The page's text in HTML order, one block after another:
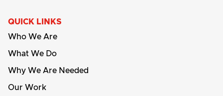
QUICK LINKS
Who We Are
What We Do
Why We Are Needed
Our Work